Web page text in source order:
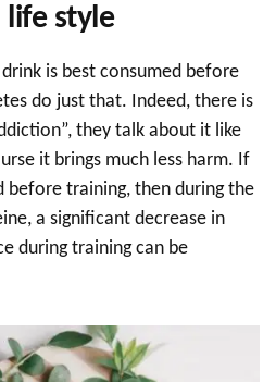
life style
is best consumed before
do just that. Indeed, there is
they talk about it like
it brings much less harm. If
before training, then during the
a significant decrease in
during training can be